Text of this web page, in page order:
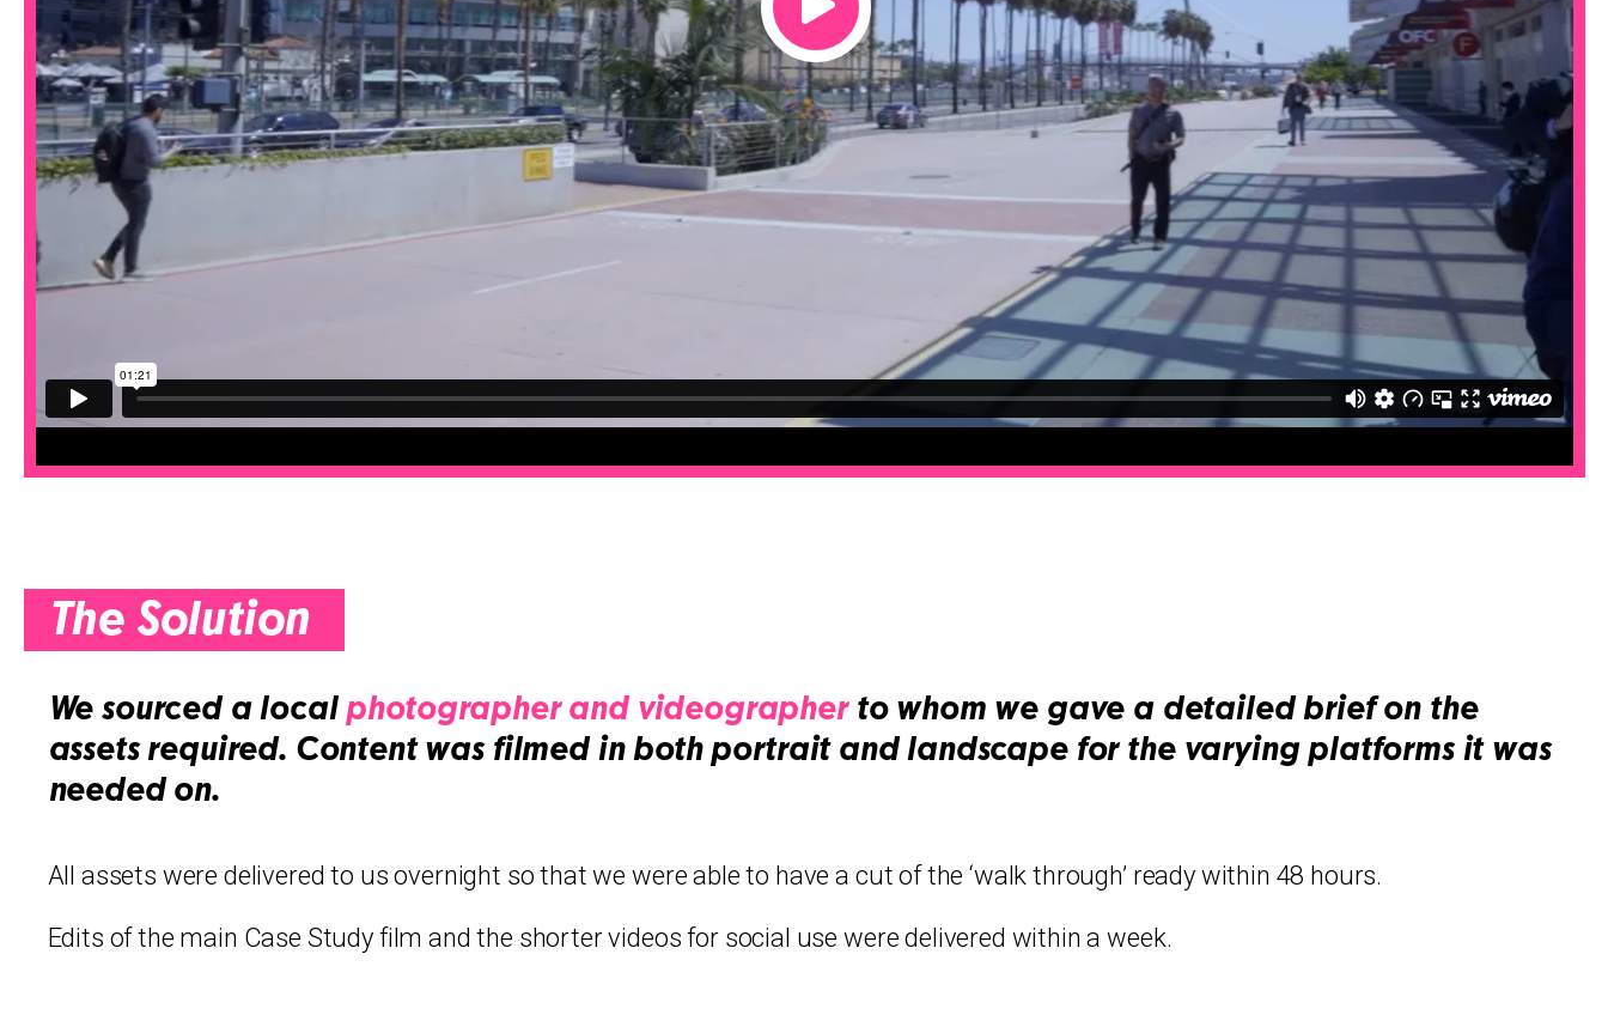
The Solution
We sourced a local photographer and videographerto whom we gave a detailed brief on the
assets required. Content was filmed in both portrait and landscape for the varying platforms it was
needed on.
All assets were delivered to us overnight so that we were able to have a cut of the ‘walk through’ ready within 48 hours.
Edits of the main Case Study film and the shorter videos for social use were delivered within a week.